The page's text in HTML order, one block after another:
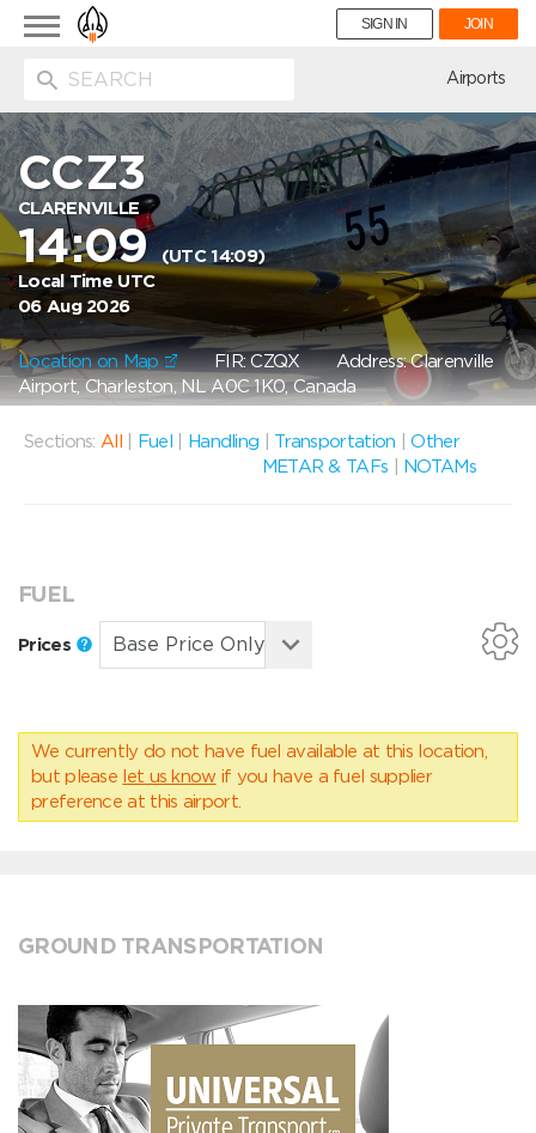
Toggle
navigation
SIGN IN JOIN
Airports
CCZ3
CLARENVILLE
14:09(UTC 14:09)
Local Time UTC
06 Aug 2026
Location on Map FIR: CZQXAddress: Clarenville
Airport, Charleston, NL A0C 1K0, Canada
Sections: All Fuel Handling Transportation |Other
METAR & TAFs
NOTAMs
FUEL
Prices
We currently do not have fuel available at this location,
but please let us know if you have a fuel supplier
preference at this airport.
GROUND TRANSPORTATION